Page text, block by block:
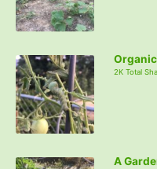
2K Total
A